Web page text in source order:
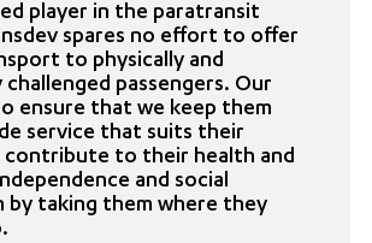
player in the paratransit
spares no effort to offer
to physically and
passengers. Our
ensure that we keep them
service that suits their
contribute to their health and
and social
by taking them where they